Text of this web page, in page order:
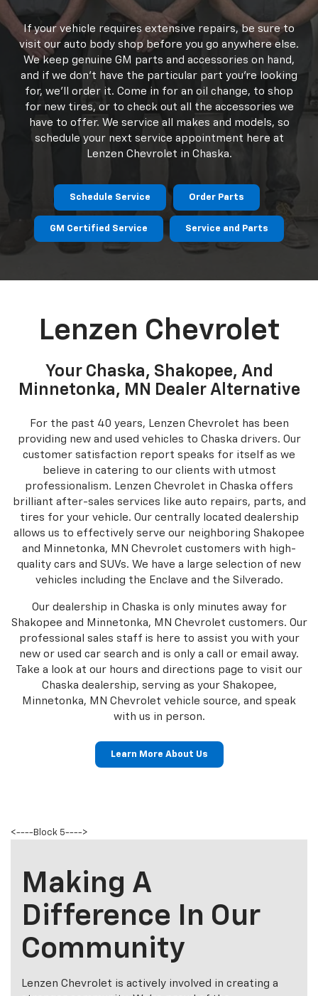
ensuring that your vehicle is always performing as
well as the day you bought it! Our experienced
technicians provide everything from regular routine
service and maintenance to major engine repairs. Our
staff is GM-certified and ready to assist Chaska and
Shakopee Chevrolet drivers with any service
concerns.
If your vehicle requires extensive repairs, be sure to
visit our auto body shop before you go anywhere else.
and if we don't have the particular part you're looking
for, we'll order it. Come in for an oil change, to shop
for new tires, or to check out all the accessories we
have to offer. We service all makes and models, so
schedule your next service appointment here at
GM Certified Service Service and Parts
Lenzen Chevrolet
Your Chaska, Shakopee, And
Minnetonka, MN Dealer Alternative
For the past 40 years, Lenzen Chevrolet has been
providing new and used vehicles to Chaska drivers. Our
customer satisfaction report speaks for itself as we
believe in catering to our clients with utmost
brilliant after-sales services like auto repairs, parts, and
tires for your vehicle. Our centrally located dealership
allows us to effectively serve our neighboring Shakopee
and Minnetonka, MN Chevrolet customers with high-
quality cars and SUVs. We have a large selection of new
vehicles including the Enclave and the Silverado.
Our dealership in Chaska is only minutes away for
Our professional sales staff is here to assist you with
your new or used car search and is only a call or email
<----Block 5---->